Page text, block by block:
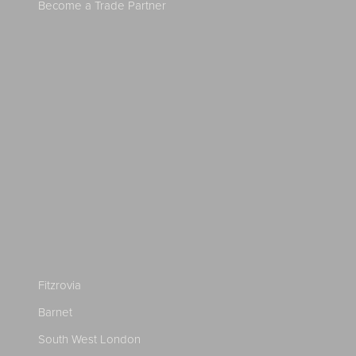
Become a Trade Partner
Fitzrovia
Barnet
South West London